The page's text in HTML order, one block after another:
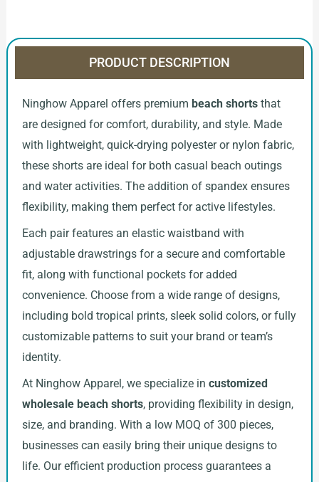
PRODUCT DESCRIPTION
Ninghow Apparel offers premium beach shortsthat
are designed for comfort, durability, and style. Made
with lightweight, quick-drying polyester or nylon fabric,
these shorts are ideal for both casual beach outings
and water activities. The addition of spandex ensures
flexibility, making them perfect for active lifestyles.
Each pair features an elastic waistband with
adjustable drawstrings for a secure and comfortable
fit, along with functional pockets for added
convenience. Choose from a wide range of designs,
including bold tropical prints, sleek solid colors, or fully
customizable patterns to suit your brand or team’s
identity.
At Ninghow Apparel, we specialize in customized
wholesale beach shorts, providing flexibility in design,
size, and branding. With a low MOQ of 300 pieces,
businesses can easily bring their unique designs to
life. Our efficient production process guarantees a